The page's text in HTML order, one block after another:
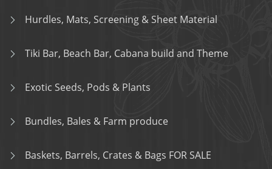
Hurdles, Mats, Screening & Sheet Material
Tiki Bar, Beach Bar, Cabana build and Theme
Exotic Seeds, Pods & Plants
Bundles, Bales & Farm produce
Baskets, Barrels, Crates & Bags FOR SALE